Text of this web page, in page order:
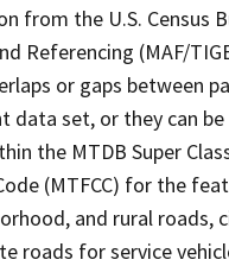
from the U.S. Census
Referencing (MAF/
or gaps between
data set, or they can
the MTDB Super
(MTFCC) for the
and rural roads,
roads for service